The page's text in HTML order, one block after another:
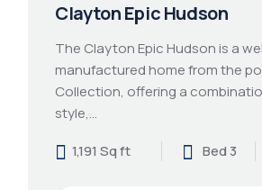
Clayton Epic Hudson
The Clayton Epic Hudson is a
manufactured home from the
Collection, offering a
style,…
1,191 Sq ft
Bed 3